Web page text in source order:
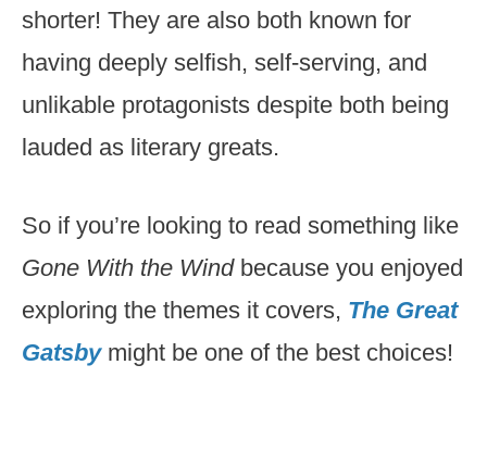
shorter! They are also both known for
having deeply selfish, self-serving, and
unlikable protagonists despite both being
lauded as literary greats.
So if you’re looking to read something like
Gone With the Windbecause you enjoyed
exploring the themes it covers, The Great
Gatsbymight be one of the best choices!